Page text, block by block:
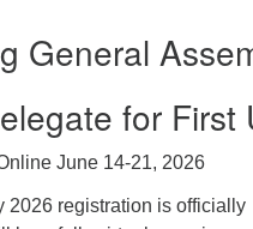
General
for First
June 14-21, 2026
2026 registration is officially